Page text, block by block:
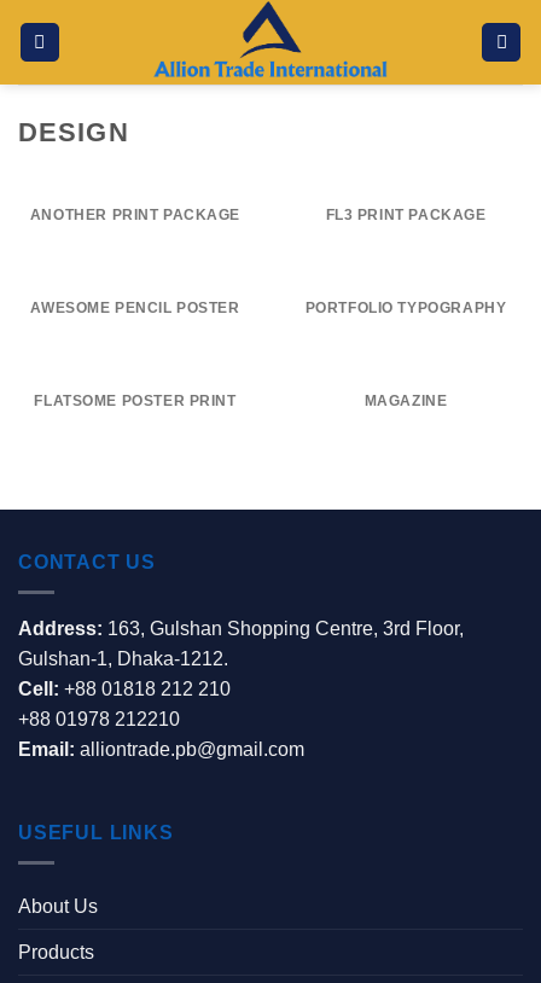
DESIGN
ANOTHER PRINT PACKAGE FL3 PRINT PACKAGE
AWESOME PENCIL POSTER PORTFOLIO TYPOGRAPHY
FLATSOME POSTER PRINT MAGAZINE
CONTACT US
Address: 163, Gulshan Shopping Centre, 3rd Floor,
Gulshan-1, Dhaka-1212.
Cell: +88 01818 212 210
+88 01978 212210
Email: alliontrade.pb@gmail.com
USEFUL LINKS
About Us
Products